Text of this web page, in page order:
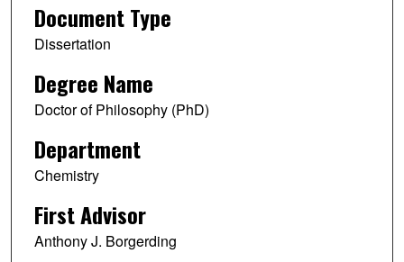
Document Type
Dissertation
Degree Name
Doctor of Philosophy (PhD)
Department
Chemistry
First Advisor
Anthony J. Borgerding